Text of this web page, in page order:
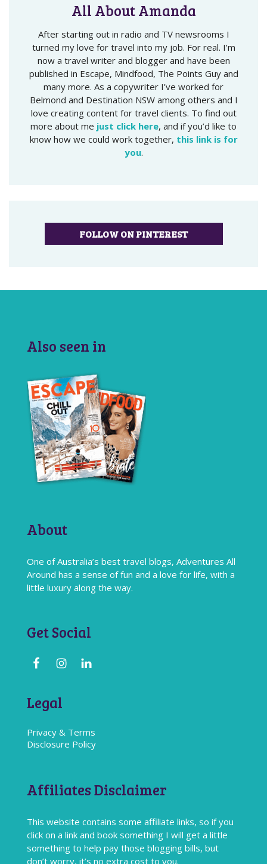
All About Amanda
After starting out in radio and TV newsrooms I
turned my love for travel into my job. For real. I’m
now a travel writer and blogger and have been
published in Escape, Mindfood, The Points Guy and
many more. As a copywriter I’ve worked for
Belmond and Destination NSW among others and I
love creating content for travel clients. To find out
more about me just click here, and if you’d like to
know how we could work together, this link is for
you.
FOLLOW ON PINTEREST
Also seen in
About
One of Australia’s best travel blogs, Adventures All
Around has a sense of fun and a love for life, with a
little luxury along the way.
Get Social
Legal
Privacy & Terms
Disclosure Policy
Affiliates Disclaimer
This website contains some affiliate links, so if you
click on a link and book something I will get a little
something to help pay those blogging bills, but
don’t worry, it’s no extra cost to you.